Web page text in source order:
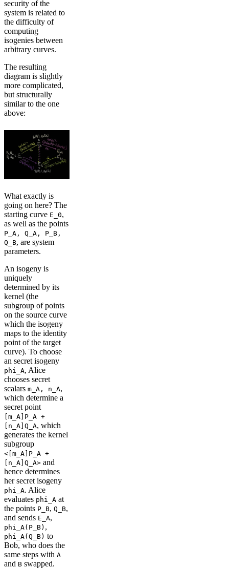
security of the
system is related to
the difficulty of
computing
isogenies between
arbitrary curves.
The resulting
diagram is slightly
more complicated,
but structurally
similar to the one
above:
What exactly is
going on here? The
starting curve E_0,
as well as the points
P_A, Q_A, P_B,
Q_B, are system
parameters.
An isogeny is
uniquely
determined by its
kernel (the
subgroup of points
on the source curve
which the isogeny
maps to the identity
point of the target
curve). To choose
an secret isogeny
phi_A, Alice
chooses secret
scalars m_A, n_A,
which determine a
secret point
[m_A]P_A +
[n_A]Q_A, which
generates the kernel
subgroup
<[m_A]P_A +
[n_A]Q_A> and
hence determines
her secret isogeny
phi_A. Alice
evaluates phi_A at
the points P_B, Q_B,
and sends E_A,
phi_A(P_B) ,
phi_A(Q_B) to
Bob, who does the
same steps with A
and B swapped.